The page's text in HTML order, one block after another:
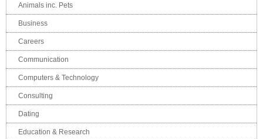
Animals inc. Pets
Business
Careers
Communication
Computers & Technology
Consulting
Dating
Education & Research